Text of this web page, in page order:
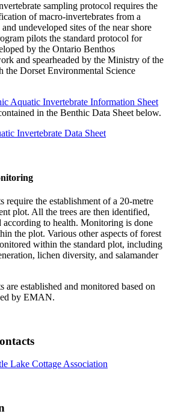
sampling protocol requires the
of macro-invertebrates from a
undeveloped sites of the near shore
pilots the standard protocol for
by the Ontario Benthos
and spearheaded by the Ministry of the
the Dorset Environmental Science
Aquatic Invertebrate Information Sheet
in the Benthic Data Sheet below.
Invertebrate Data Sheet
require the establishment of a 20-metre
plot. All the trees are then identified,
according to health. Monitoring is done
the plot. Various other aspects of forest
within the standard plot, including
lichen diversity, and salamander
are established and monitored based on
by EMAN.
Lake Cottage Association